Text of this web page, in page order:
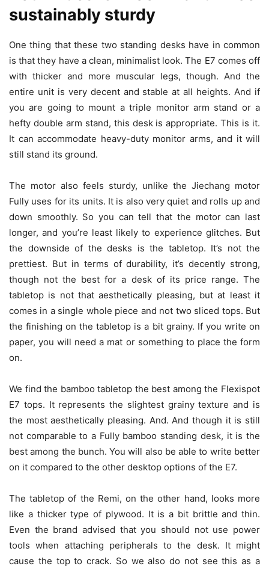
sustainably sturdy
One thing that these two standing desks have in common
is that they have a clean, minimalist look. The E7 comes off
with thicker and more muscular legs, though. And the
entire unit is very decent and stable at all heights. And if
you are going to mount a triple monitor arm stand or a
hefty double arm stand, this desk is appropriate. This is it.
It can accommodate heavy-duty monitor arms, and it will
still stand its ground.
The motor also feels sturdy, unlike the Jiechang motor
Fully uses for its units. It is also very quiet and rolls up and
down smoothly. So you can tell that the motor can last
longer, and you’re least likely to experience glitches. But
the downside of the desks is the tabletop. It’s not the
prettiest. But in terms of durability, it’s decently strong,
though not the best for a desk of its price range. The
tabletop is not that aesthetically pleasing, but at least it
comes in a single whole piece and not two sliced tops. But
the finishing on the tabletop is a bit grainy. If you write on
paper, you will need a mat or something to place the form
on.
We find the bamboo tabletop the best among the Flexispot
E7 tops. It represents the slightest grainy texture and is
the most aesthetically pleasing. And. And though it is still
not comparable to a Fully bamboo standing desk, it is the
best among the bunch. You will also be able to write better
on it compared to the other desktop options of the E7.
The tabletop of the Remi, on the other hand, looks more
like a thicker type of plywood. It is a bit brittle and thin.
Even the brand advised that you should not use power
tools when attaching peripherals to the desk. It might
cause the top to crack. So we also do not see this as a